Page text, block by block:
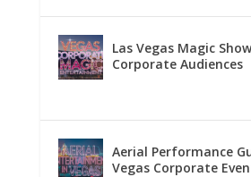
Las Vegas Magic
Corporate Audiences
Aerial Performance
Vegas Corporate